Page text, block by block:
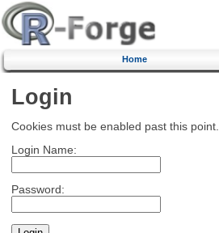
Home
Login
Cookies must be enabled past this point.
Login Name:
Password: